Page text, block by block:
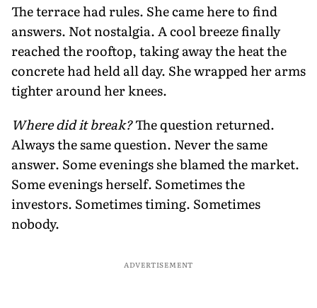
The terrace had rules. She came here to find
answers. Not nostalgia. A cool breeze finally
reached the rooftop, taking away the heat the
concrete had held all day. She wrapped her arms
tighter around her knees.
Where did it break?The question returned.
Always the same question. Never the same
answer. Some evenings she blamed the market.
Some evenings herself. Sometimes the
investors. Sometimes timing. Sometimes
nobody.
ADVERTISEMENT